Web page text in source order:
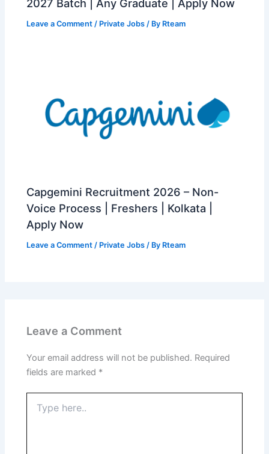
2027 Batch | Any Graduate | Apply Now
Leave a Comment / Private Jobs / By Rteam
Capgemini Recruitment 2026 – Non-
Voice Process | Freshers | Kolkata |
Apply Now
Leave a Comment / Private Jobs / By Rteam
Leave a Comment
Your email address will not be published. Required
fields are marked *
here..